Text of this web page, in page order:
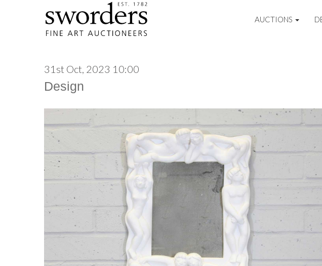
AUCTIONS
31st Oct, 2023 10:00
Design